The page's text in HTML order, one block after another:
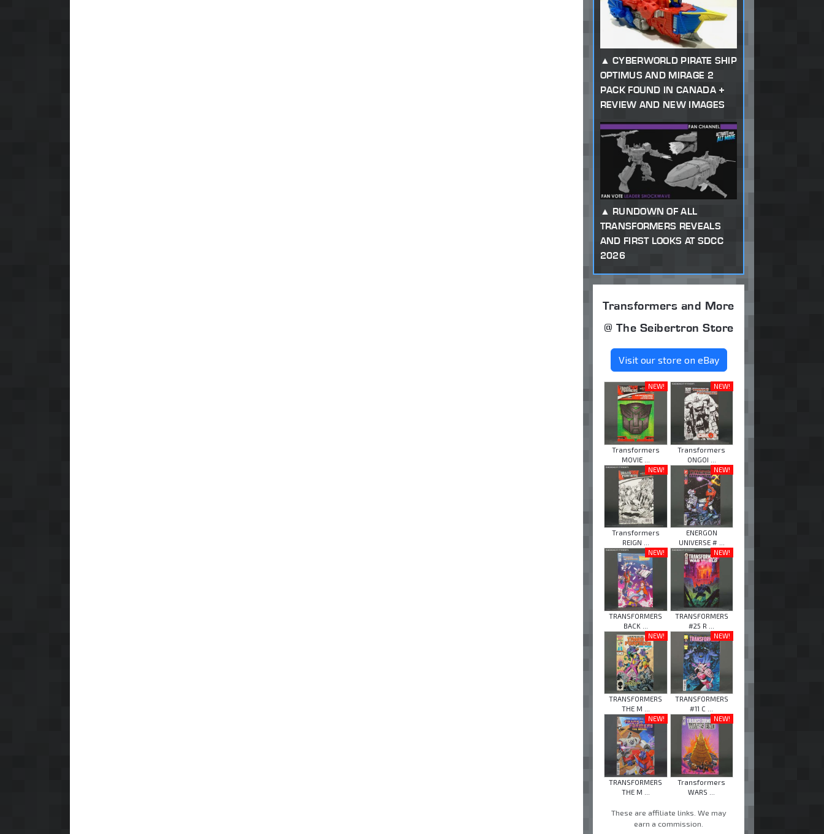
CYBERWORLD PIRATE SHIP
OPTIMUS AND MIRAGE 2
PACK FOUND IN CANADA +
REVIEW AND NEW IMAGES
RUNDOWN OF ALL
TRANSFORMERS REVEALS
AND FIRST LOOKS AT SDCC
2026
Transformers and More
@ The Seibertron Store
Visit our store on eBay
NEW!
Transformers
MOVIE ...
NEW!
Transformers
ONGOI ...
NEW!
Transformers
REIGN ...
NEW!
ENERGON
UNIVERSE # ...
NEW!
TRANSFORMERS
BACK ...
NEW!
TRANSFORMERS
#25 R ...
NEW!
TRANSFORMERS
THE M ...
NEW!
TRANSFORMERS
#11 C ...
NEW!
TRANSFORMERS
THE M ...
NEW!
Transformers
WARS ...
These are affiliate links. We may
earn a commission.